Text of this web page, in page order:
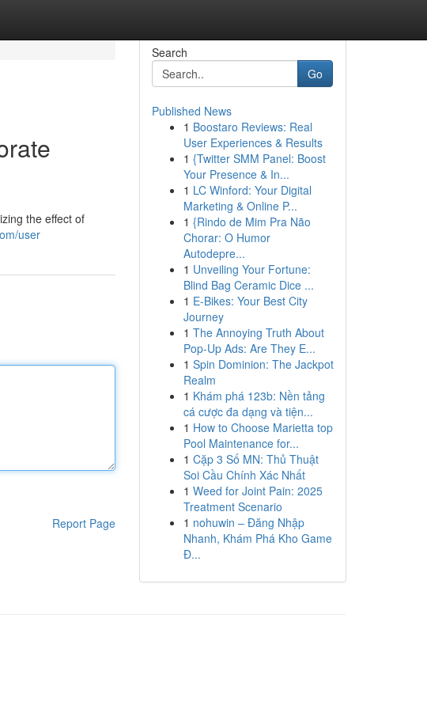
the effect of
user
Report Page
Search
Go
Published News
1 Boostaro Reviews: Real
User Experiences & Results
1 {Twitter SMM Panel: Boost
Your Presence & In...
1 LC Winford: Your Digital
Marketing & Online P...
1 {Rindo de Mim Pra Não
Chorar: O Humor
Autodepre...
1 Unveiling Your Fortune:
Blind Bag Ceramic Dice ...
1 E-Bikes: Your Best City
Journey
1 The Annoying Truth About
Pop-Up Ads: Are They E...
1 Spin Dominion: The Jackpot
Realm
1 Khám phá 123b: Nền tảng
cá cược đa dạng và tiện...
1 How to Choose Marietta top
Pool Maintenance for...
1 Cặp 3 Số MN: Thủ Thuật
Soi Cầu Chính Xác Nhất
1 Weed for Joint Pain: 2025
Treatment Scenario
1 nohuwin – Đăng Nhập
Nhanh, Khám Phá Kho Game
Đ...